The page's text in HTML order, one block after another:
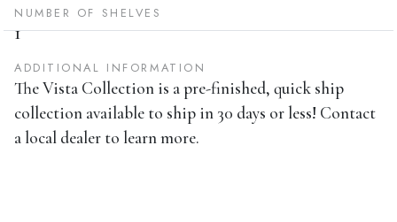
NUMBER OF SHELVES
1
ADDITIONAL INFORMATION
The Vista Collection is a pre-finished, quick ship
collection available to ship in 30 days or less! Contact
a local dealer to learn more.